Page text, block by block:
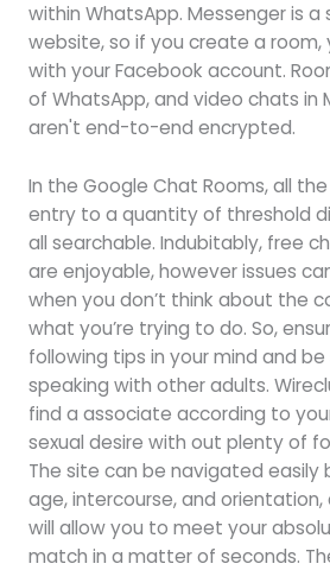
within WhatsApp. Messenger is
website, so if you create a room,
with your Facebook account.
of WhatsApp, and video chats in
aren't end-to-end encrypted.
In the Google Chat Rooms, all
entry to a quantity of threshold
all searchable. Indubitably, free
are enjoyable, however issues
when you don’t think about the
what you’re trying to do. So,
following tips in your mind and
speaking with other adults.
find a associate according to
sexual desire with out plenty of
The site can be navigated easily
age, intercourse, and
will allow you to meet your
match in a matter of seconds.